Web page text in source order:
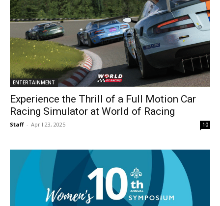
ENTERTAINMENT
Experience the Thrill of a Full Motion Car
Racing Simulator at World of Racing
Staff - April 23, 2025 10